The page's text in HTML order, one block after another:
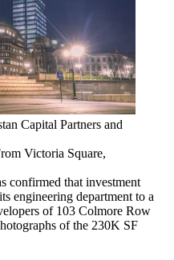
Capital Partners and
Victoria Square,
confirmed that investment
engineering department to a
of 103 Colmore Row
of the 230K SF